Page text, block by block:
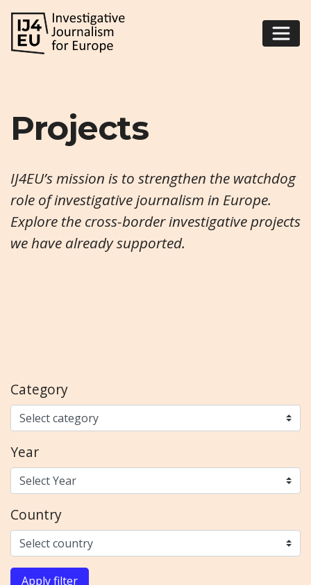
Projects
IJ4EU’s mission is to strengthen the watchdog
role of investigative journalism in Europe.
Explore the cross-border investigative projects
we have already supported.
Category
Year
Country
Apply filter